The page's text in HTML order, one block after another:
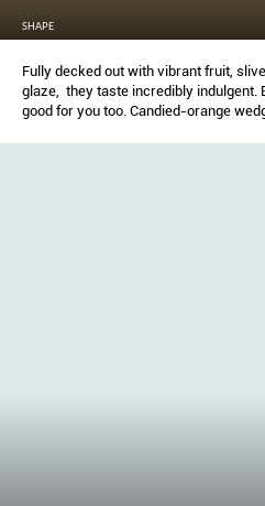
SHAPE
Fully decked out with vibrant fruit,
glaze, they taste incredibly indulgent.
good for you too. Candied-orange